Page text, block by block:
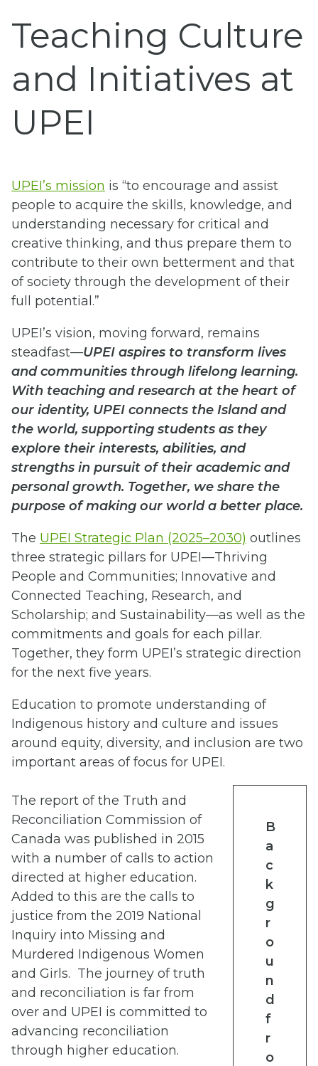
Teaching Culture
and Initiatives at
UPEI
UPEI’s mission is “to encourage and assist
people to acquire the skills, knowledge, and
understanding necessary for critical and
creative thinking, and thus prepare them to
contribute to their own betterment and that
of society through the development of their
full potential.”
UPEI’s vision, moving forward, remains
steadfast—UPEI aspires to transform lives
and communities through lifelong learning.
With teaching and research at the heart of
our identity, UPEI connects the Island and
the world, supporting students as they
explore their interests, abilities, and
strengths in pursuit of their academic and
personal growth. Together, we share the
purpose of making our world a better place.
The UPEI Strategic Plan (2025–2030) outlines
three strategic pillars for UPEI—Thriving
People and Communities; Innovative and
Connected Teaching, Research, and
Scholarship; and Sustainability—as well as the
commitments and goals for each pillar.
Together, they form UPEI’s strategic direction
for the next five years.
Education to promote understanding of
Indigenous history and culture and issues
around equity, diversity, and inclusion are two
important areas of focus for UPEI.
B
a
c
k
g
r
o
u
n
d
f
r
o
The report of the Truth and
Reconciliation Commission of
Canada was published in 2015
with a number of calls to action
directed at higher education.
Added to this are the calls to
justice from the 2019 National
Inquiry into Missing and
Murdered Indigenous Women
and Girls. The journey of truth
and reconciliation is far from
over and UPEI is committed to
advancing reconciliation
through higher education.